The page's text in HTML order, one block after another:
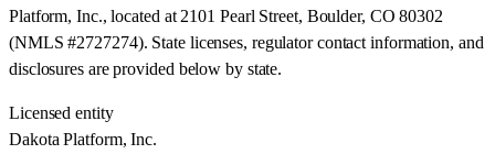
Platform, Inc., located at 2101 Pearl Street, Boulder, CO 80302
(NMLS #2727274). State licenses, regulator contact information, and
disclosures are provided below by state.
Licensed entity
Dakota Platform, Inc.